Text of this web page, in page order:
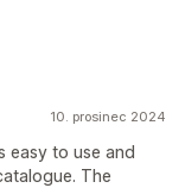
10. prosinec 2024
easy to use and
The